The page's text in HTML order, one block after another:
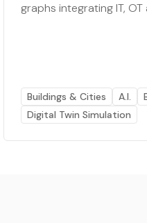
graphs integrating IT,
Buildings & Cities A.I.
Digital Twin Simulation